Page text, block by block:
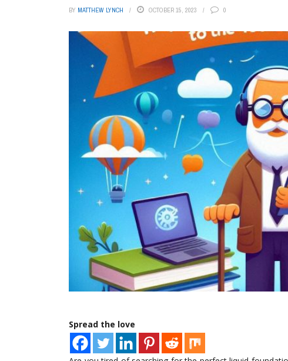
BY MATTHEW LYNCH OCTOBER 15, 2023 0
Spread the love